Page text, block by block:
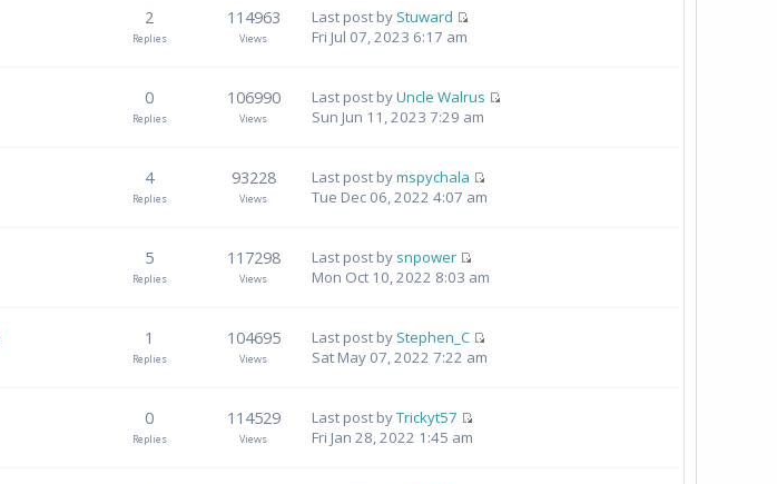
2
Replies
114963
Views
Last post by Stuward
Fri Jul 07, 2023 6:17 am
0
Replies
106990
Views
Last post byUncle Walrus
Sun Jun 11, 2023 7:29 am
4
Replies
93228
Views
Last post bymspychala
Tue Dec 06, 2022 4:07 am
5
Replies
117298
Views
Last post by snpower
Mon Oct 10, 2022 8:03 am
1
Replies
104695
Views
Last post by Stephen_C
Sat May 07, 2022 7:22 am
0
Replies
114529
Views
Last post byTrickyt57
Fri Jan 28, 2022 1:45 am